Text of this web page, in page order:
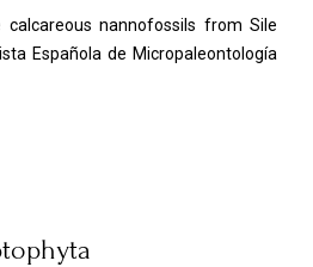
calcareous nannofossils from Sile
Española de Micropaleontología